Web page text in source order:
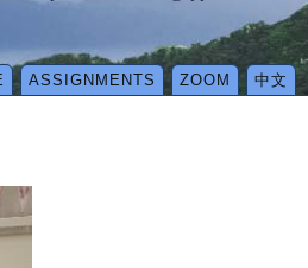
ASSIGNMENTS ZOOM 中文